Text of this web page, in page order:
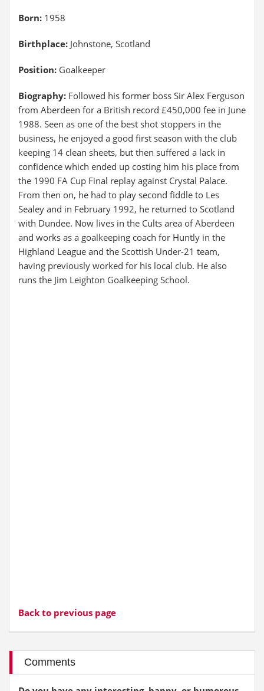
Born: 1958
Birthplace: Johnstone, Scotland
Position: Goalkeeper
Biography: Followed his former boss Sir Alex Ferguson
from Aberdeen for a British record £450,000 fee in June
1988. Seen as one of the best shot stoppers in the
business, he enjoyed a good first season with the club
keeping 14 clean sheets, but then suffered a lack in
confidence which ended up costing him his place from
the 1990 FA Cup Final replay against Crystal Palace.
From then on, he had to play second fiddle to Les
Sealey and in February 1992, he returned to Scotland
with Dundee. Now lives in the Cults area of Aberdeen
and works as a goalkeeping coach for Huntly in the
Highland League and the Scottish Under-21 team,
having previously worked for his local club. He also
runs the Jim Leighton Goalkeeping School.
Back to previous page
Comments